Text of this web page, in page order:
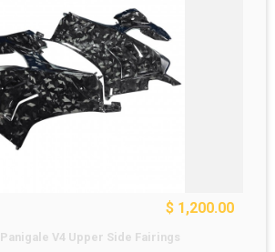
$ 1,200.00
V4 Upper Side Fairings